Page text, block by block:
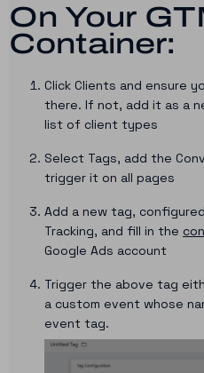
On Your
Container:
Click Clients and ensure
there. If not, add it as a
list of client types
Select Tags, add the
trigger it on all pages
Add a new tag,
Tracking, and fill in the
Google Ads account
Trigger the above tag
a custom event whose
event tag.